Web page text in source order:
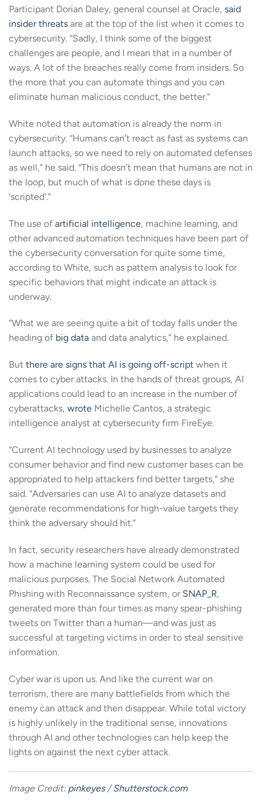
Participant Dorian Daley, general counsel at Oracle, said
insider threats are at the top of the list when it comes to
cybersecurity. “Sadly, I think some of the biggest
challenges are people, and I mean that in a number of
ways. A lot of the breaches really come from insiders. So
the more that you can automate things and you can
eliminate human malicious conduct, the better.”
White noted that automation is already the norm in
cybersecurity. “Humans can’t react as fast as systems can
launch attacks, so we need to rely on automated defenses
as well,” he said. “This doesn’t mean that humans are not in
the loop, but much of what is done these days is
‘scripted’.”
The use of artificial intelligence, machine learning, and
other advanced automation techniques have been part of
the cybersecurity conversation for quite some time,
according to White, such as pattern analysis to look for
specific behaviors that might indicate an attack is
underway.
“What we are seeing quite a bit of today falls under the
heading of big data and data analytics,” he explained.
But there are signs that AI is going off-script when it
comes to cyber attacks. In the hands of threat groups, AI
applications could lead to an increase in the number of
cyberattacks, wrote Michelle Cantos, a strategic
intelligence analyst at cybersecurity firm FireEye.
“Current AI technology used by businesses to analyze
consumer behavior and find new customer bases can be
appropriated to help attackers find better targets,” she
said. “Adversaries can use AI to analyze datasets and
generate recommendations for high-value targets they
think the adversary should hit.”
In fact, security researchers have already demonstrated
how a machine learning system could be used for
malicious purposes. The Social Network Automated
Phishing with Reconnaissance system, or SNAP_R,
generated more than four times as many spear-phishing
tweets on Twitter than a human—and was just as
successful at targeting victims in order to steal sensitive
information.
Cyber war is upon us. And like the current war on
terrorism, there are many battlefields from which the
enemy can attack and then disappear. While total victory
is highly unlikely in the traditional sense, innovations
through AI and other technologies can help keep the
lights on against the next cyber attack.
Image Credit: pinkeyes/Shutterstock.com